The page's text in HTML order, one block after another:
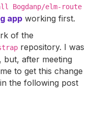
Bogdanp/elm-route
app working first.
of the
repository. I was
after meeting
to get this change
the following post